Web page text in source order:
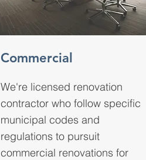
Commercial
We're licensed renovation
contractor who follow specific
municipal codes and
regulations to pursuit
commercial renovations for